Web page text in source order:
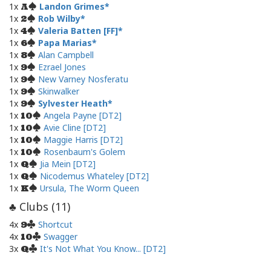
1x A
Landon Grimes
1x 2
Rob Wilby
1x 4
Valeria Batten [FF]
1x 6
Papa Marias
1x 8
Alan Campbell
1x 9
Ezrael Jones
1x 9
New Varney Nosferatu
1x 9
Skinwalker
1x 9
Sylvester Heath
1x 10
Angela Payne [DT2]
1x 10
Avie Cline [DT2]
1x 10
Maggie Harris [DT2]
1x 10
Rosenbaum's Golem
1x Q
Jia Mein [DT2]
1x Q
Nicodemus Whateley [DT2]
1x K Ursula, The Worm Queen
♣ Clubs (11)
4x 9
Shortcut
4x 10
Swagger
3x Q It's Not What You Know... [DT2]